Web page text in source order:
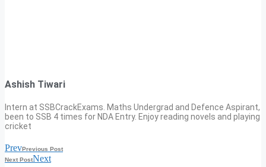
Ashish Tiwari
Intern at SSBCrackExams. Maths Undergrad and Defence Aspirant,
been to SSB 4 times for NDA Entry. Enjoy reading novels and playing
cricket
PrevPrevious Post
Next PostNext